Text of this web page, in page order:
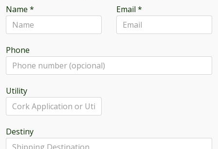
Name * Email *
Phone
Utility
Destiny